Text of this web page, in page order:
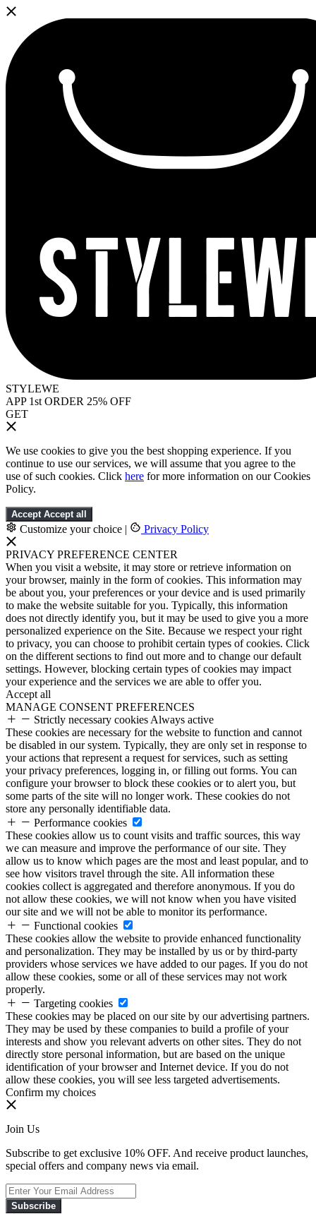
STYLEWE
APP 1st ORDER 25% OFF
GET
We use cookies to give you the best shopping experience. If you
continue to use our services, we will assume that you agree to the
use of such cookies. Click here for more information on our Cookies
Policy.
Accept Accept all
Customize your choice | Privacy Policy
PRIVACY PREFERENCE CENTER
When you visit a website, it may store or retrieve information on
your browser, mainly in the form of cookies. This information may
be about you, your preferences or your device and is used primarily
to make the website suitable for you. Typically, this information
does not directly identify you, but it may be used to give you a more
personalized experience on the Site. Because we respect your right
to privacy, you can choose to prohibit certain types of cookies. Click
on the different sections to find out more and to change our default
settings. However, blocking certain types of cookies may impact
your experience and the services we are able to offer you.
Accept all
MANAGE CONSENT PREFERENCES
Strictly necessary cookies Always active
These cookies are necessary for the website to function and cannot
be disabled in our system. Typically, they are only set in response to
your actions that represent a request for services, such as setting
your privacy preferences, logging in, or filling out forms. You can
configure your browser to block these cookies or to alert you, but
some parts of the site will no longer work. These cookies do not
store any personally identifiable data.
Performance cookies
These cookies allow us to count visits and traffic sources, this way
we can measure and improve the performance of our site. They
allow us to know which pages are the most and least popular, and to
see how visitors travel through the site. All information these
cookies collect is aggregated and therefore anonymous. If you do
not allow these cookies, we will not know when you have visited
our site and we will not be able to monitor its performance.
Functional cookies
These cookies allow the website to provide enhanced functionality
and personalization. They may be installed by us or by third-party
providers whose services we have added to our pages. If you do not
allow these cookies, some or all of these services may not work
properly.
Targeting cookies
These cookies may be placed on our site by our advertising partners.
They may be used by these companies to build a profile of your
interests and show you relevant adverts on other sites. They do not
directly store personal information, but are based on the unique
identification of your browser and Internet device. If you do not
allow these cookies, you will see less targeted advertisements.
Confirm my choices
Join Us
Subscribe to get exclusive 10% OFF. And receive product launches,
special offers and company news via email.
Subscribe